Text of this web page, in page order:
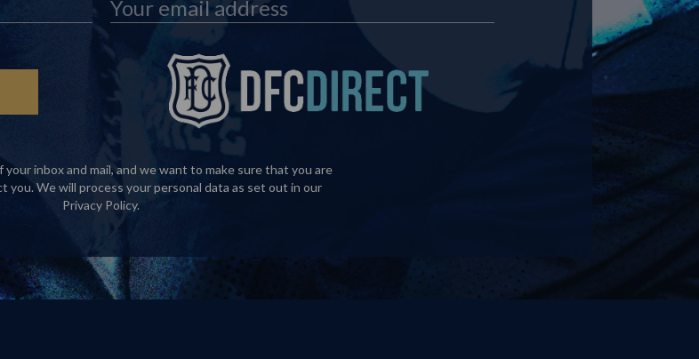
inbox and mail, and we want to make sure that you are
you. We will process your personal data as set out in our
Privacy Policy.